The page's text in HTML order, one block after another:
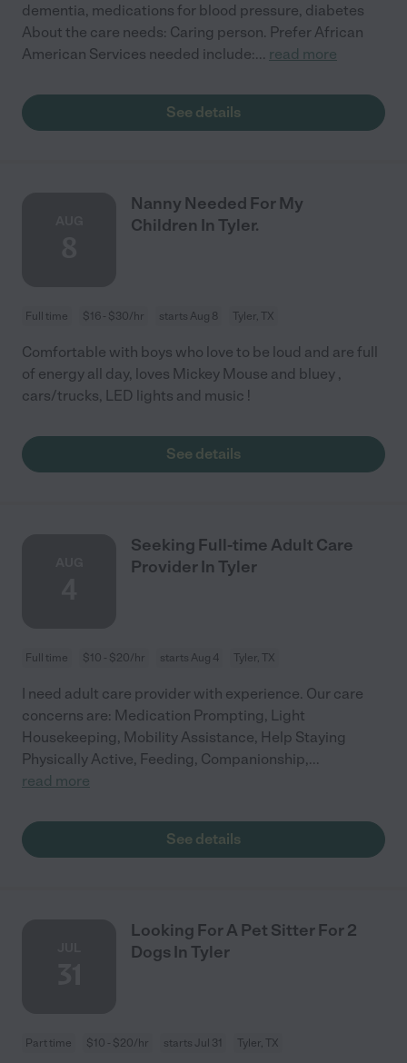
dementia, medications for blood pressure, diabetes
About the care needs: Caring person. Prefer African
American Services needed include:... read more
See details
Nanny Needed For My
Children In Tyler.
Full time $16 - $30/hr starts Aug 8 Tyler, TX
Comfortable with boys who love to be loud and are full
of energy all day, loves Mickey Mouse and bluey ,
cars/trucks, LED lights and music !
See details
Seeking Full-time Adult Care
Provider In Tyler
Full time $10 - $20/hr starts Aug 4 Tyler, TX
I need adult care provider with experience. Our care
concerns are: Medication Prompting, Light
Housekeeping, Mobility Assistance, Help Staying
Physically Active, Feeding, Companionship,...
read more
See details
Looking For A Pet Sitter For 2
Dogs In Tyler
Part time $10 - $20/hr starts Jul 31 Tyler, TX